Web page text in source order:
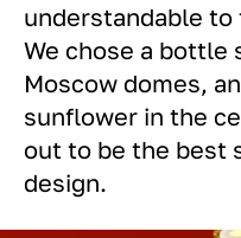
understandable to
We chose a bottle
Moscow domes,
sunflower in the
out to be the best
design.